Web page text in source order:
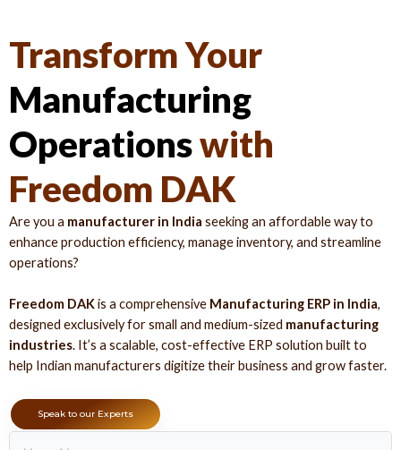
Transform Your
Manufacturing
Operationswith
Freedom DAK
Are you a manufacturer in India seeking an affordable way to
enhance production efficiency, manage inventory, and streamline
operations?
Freedom DAKis a comprehensive Manufacturing ERP in India,
designed exclusively for small and medium-sized manufacturing
industries. It’s a scalable, cost-effective ERP solution built to
help Indian manufacturers digitize their business and grow faster.
Speak to our Experts